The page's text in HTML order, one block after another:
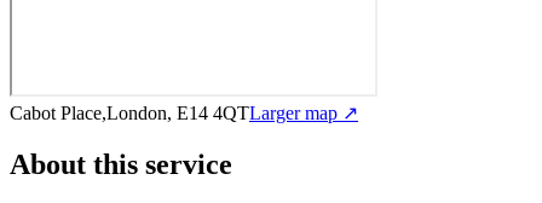
Cabot Place,London, E14 4QTLarger map ↗
About this service